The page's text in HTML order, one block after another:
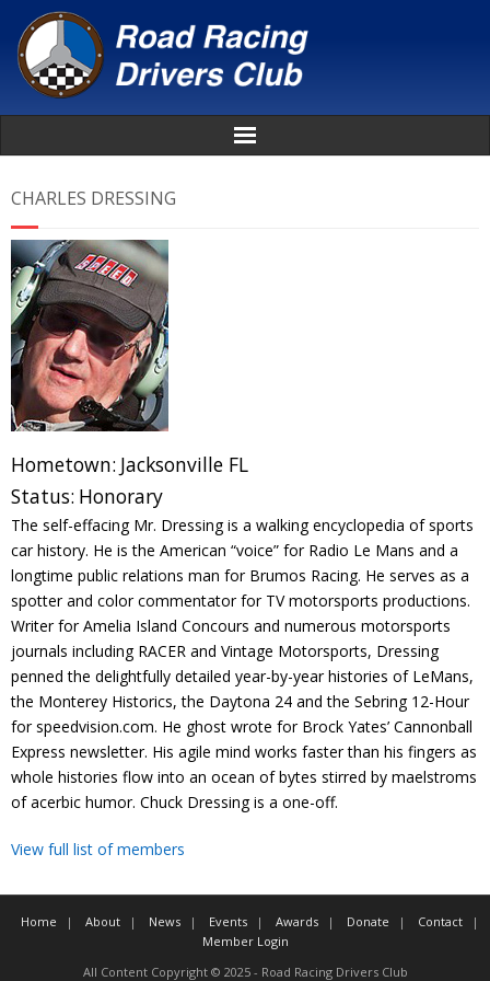
About
News
Events
Awards
Donate
Member Login
CHARLES DRESSING
Hometown: Jacksonville FL
Status: Honorary
The self-effacing Mr. Dressing is a walking encyclopedia of sports
car history. He is the American “voice” for Radio Le Mans and a
longtime public relations man for Brumos Racing. He serves as a
spotter and color commentator for TV motorsports productions.
Writer for Amelia Island Concours and numerous motorsports
journals including RACER and Vintage Motorsports, Dressing
penned the delightfully detailed year-by-year histories of LeMans,
the Monterey Historics, the Daytona 24 and the Sebring 12-Hour
for speedvision.com. He ghost wrote for Brock Yates’ Cannonball
Express newsletter. His agile mind works faster than his fingers as
whole histories flow into an ocean of bytes stirred by maelstroms
of acerbic humor. Chuck Dressing is a one-off.
View full list of members
Home About News Events Awards Donate
Contact
Member Login
All Content Copyright © 2025 - Road Racing Drivers Club